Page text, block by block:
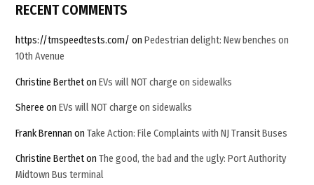
m
RECENT COMMENTS
https://tmspeedtests.com/ onPedestrian delight: New benches on
10th Avenue
Christine BerthetonEVs will NOT charge on sidewalks
Sheree onEVs will NOT charge on sidewalks
Frank Brennan onTake Action: File Complaints with NJ Transit Buses
Christine BerthetonThe good, the bad and the ugly: Port Authority
Midtown Bus terminal